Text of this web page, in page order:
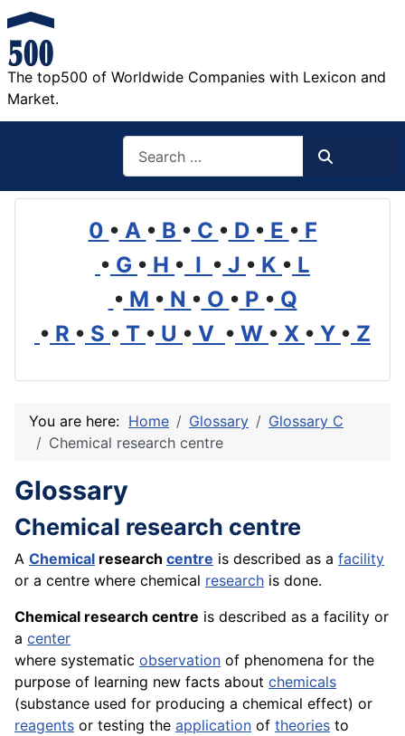
The top500 of Worldwide Companies with Lexicon and
Market.
0 • A • B • C • D • E • F
• G • H • I • J • K • L
• M • N • O • P • Q
• R • S • T • U • V • W • X • Y • Z
You are here: Home Glossary
Glossary C
Chemical research centre
Glossary
Chemical research centre
A Chemical research centre is described as a facility
or a centre where chemical research is done.
Chemical research centre is described as a facility or
a center
where systematic observation of phenomena for the
purpose of learning new facts about chemicals
(substance used for producing a chemical effect) or
reagents or testing the application of theories to